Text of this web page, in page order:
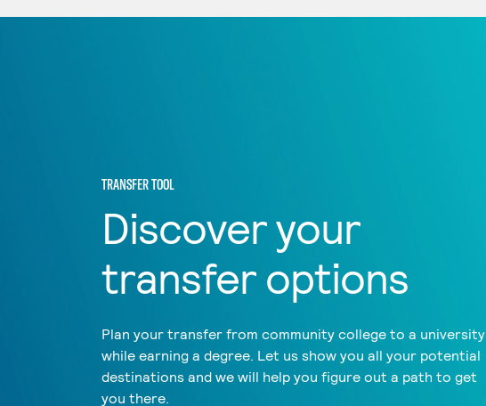
TRANSFER TOOL
Discover your
transfer options
Plan your transfer from community college to a university
while earning a degree. Let us show you all your potential
destinations and we will help you figure out a path to get
you there.